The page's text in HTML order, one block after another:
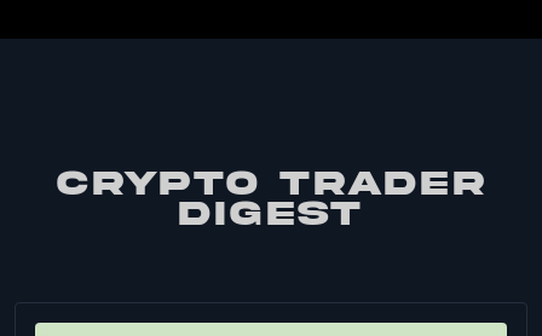
CRYPTO TRADER
DIGEST